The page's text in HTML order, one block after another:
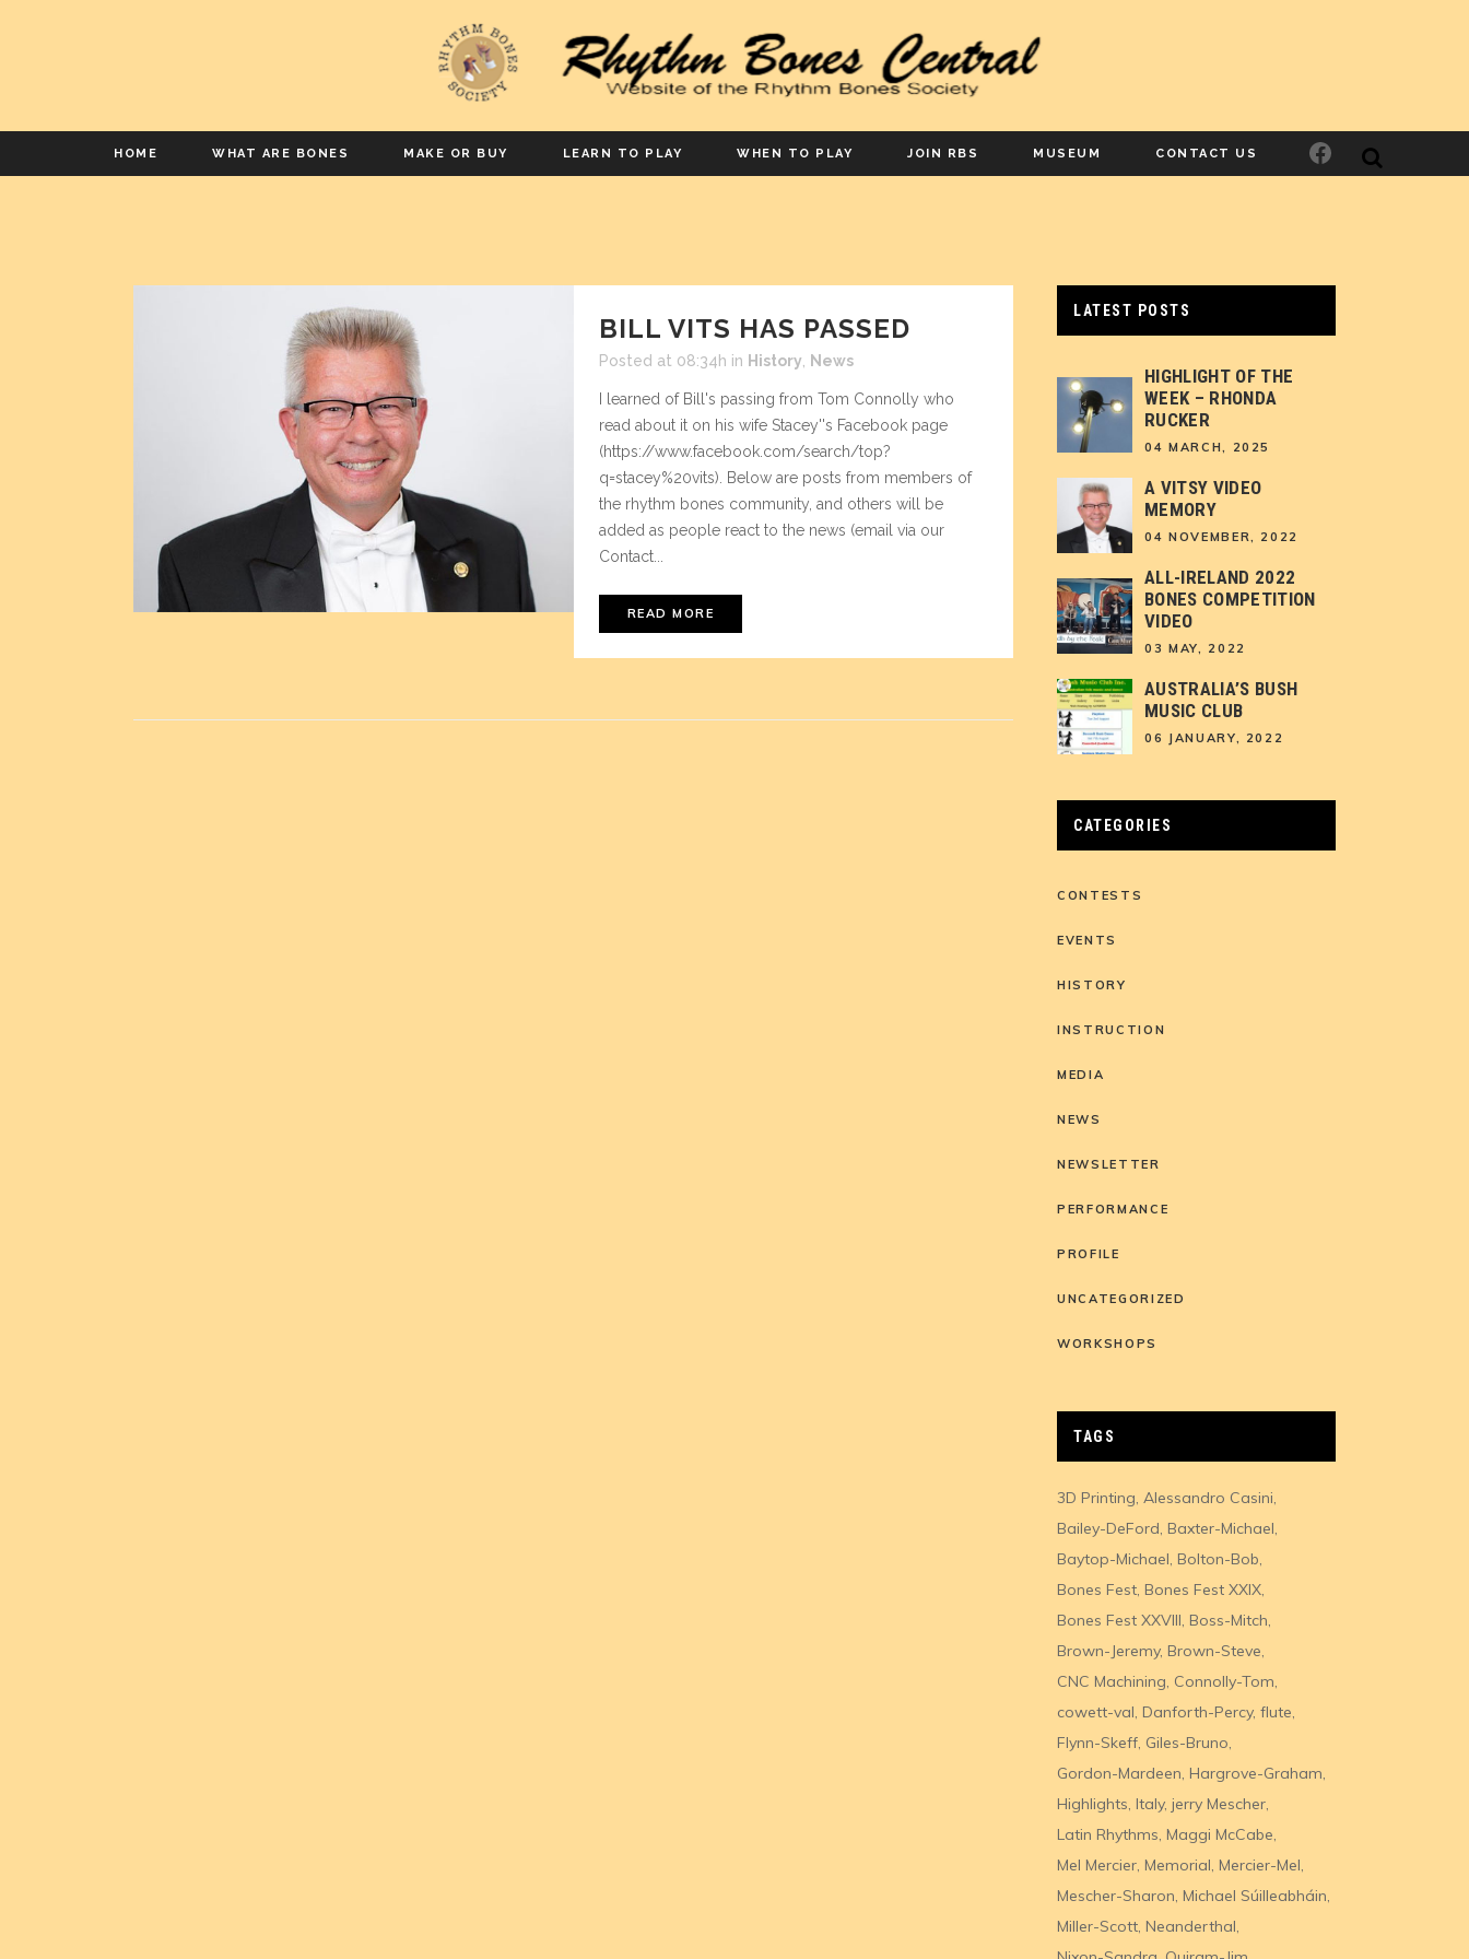
HOME WHAT ARE BONES MAKE OR BUY LEARN TO PLAY WHEN TO PLAY JOIN RBS MUSEUM CONTACT US Facebook
BILL VITS HAS PASSED
Posted at 08:34h in History News
I learned of Bill's passing from Tom Connolly who
read about it on his wife Stacey''s Facebook page
(https://www.facebook.com/search/top?
q=stacey%20vits). Below are posts from members of
the rhythm bones community, and others will be
added as people react to the news (email via our
Contact...
READ MORE
LATEST POSTS
HIGHLIGHT OF THE
WEEK – RHONDA
RUCKER
04 MARCH, 2025
A VITSY VIDEO
MEMORY
04 NOVEMBER, 2022
ALL-IRELAND 2022
BONES COMPETITION
VIDEO
03 MAY, 2022
AUSTRALIA’S BUSH
MUSIC CLUB
06 JANUARY, 2022
CATEGORIES
CONTESTS
EVENTS
HISTORY
INSTRUCTION
MEDIA
NEWS
NEWSLETTER
PERFORMANCE
PROFILE
UNCATEGORIZED
WORKSHOPS
TAGS
3D Printing Alessandro Casini
Bailey-DeFord Baxter-Michael
Baytop-Michael Bolton-Bob
Bones Fest Bones Fest XXIX
Bones Fest XXVIII Boss-Mitch
Brown-Jeremy Brown-Steve
CNC Machining Connolly-Tom
cowett-val Danforth-Percy flute
Flynn-Skeff Giles-Bruno
Gordon-Mardeen Hargrove-Graham
Highlights Italy jerry Mescher
Latin Rhythms Maggi McCabe
Mel Mercier Memorial Mercier-Mel
Mescher-Sharon Michael Súilleabháin
Miller-Scott Neanderthal